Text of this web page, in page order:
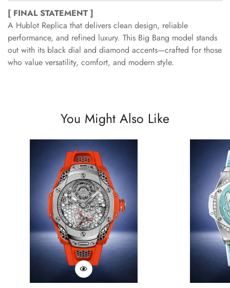
[ FINAL STATEMENT ]
A Hublot Replica that delivers clean design, reliable
performance, and refined luxury. This Big Bang model stands
out with its black dial and diamond accents—crafted for those
who value versatility, comfort, and modern style.
You Might Also Like